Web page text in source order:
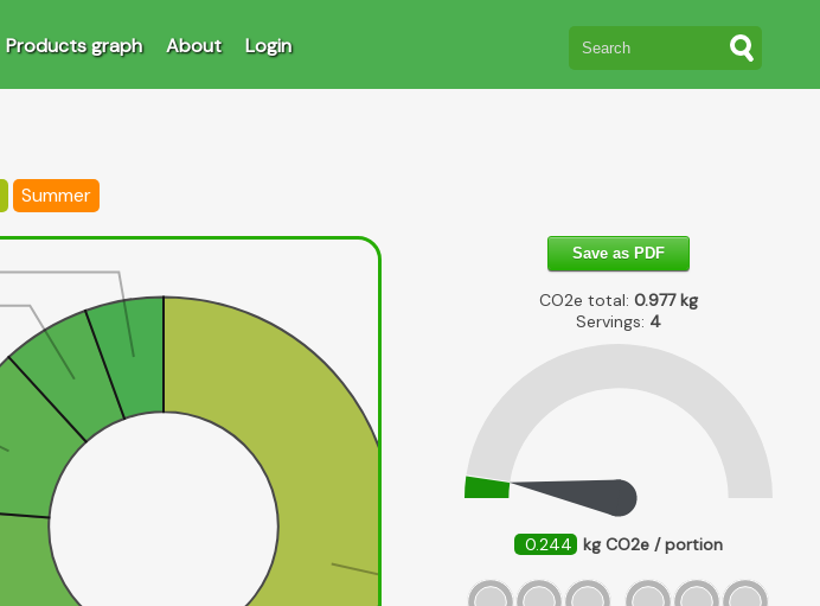
Products graph About Login
Summer
Feta
Save as PDF
CO2e total: 0.977kg
Servings: 4
0.244 kg CO2e / portion